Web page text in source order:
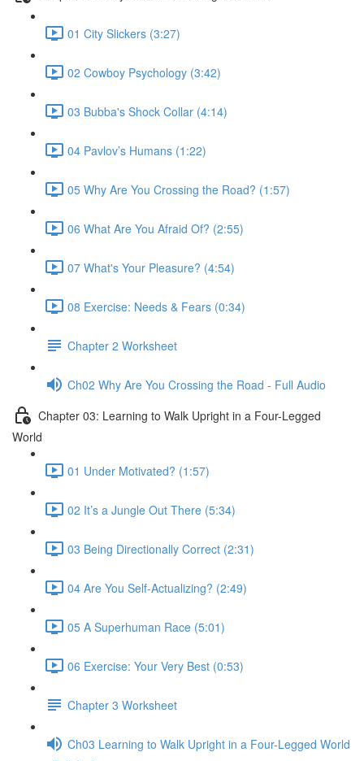
01 City Slickers (3:27)
02 Cowboy Psychology (3:42)
03 Bubba's Shock Collar (4:14)
04 Pavlov’s Humans (1:22)
05 Why Are You Crossing the Road? (1:57)
06 What Are You Afraid Of? (2:55)
07 What's Your Pleasure? (4:54)
08 Exercise: Needs & Fears (0:34)
Chapter 2 Worksheet
Ch02 Why Are You Crossing the Road - Full Audio
Chapter 03: Learning to Walk Upright in a Four-Legged
World
01 Under Motivated? (1:57)
02 It’s a Jungle Out There (5:34)
03 Being Directionally Correct (2:31)
04 Are You Self-Actualizing? (2:49)
05 A Superhuman Race (5:01)
06 Exercise: Your Very Best (0:53)
Chapter 3 Worksheet
Ch03 Learning to Walk Upright in a Four-Legged World